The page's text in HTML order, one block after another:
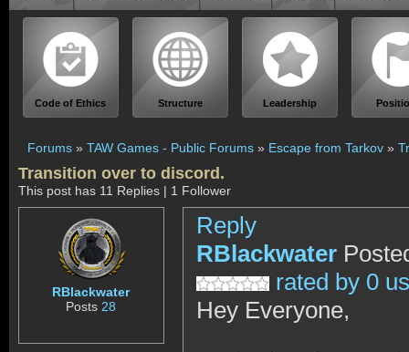
Code of Ethics Structure Leadership
Forums » TAW Games - Public Forums » Escape from Tarkov »
Transition over to discord.
This post has 11 Replies | 1 Follower
RBlackwater
Posts 28
Reply
RBlackwater
rated by 0
Hey Everyone,